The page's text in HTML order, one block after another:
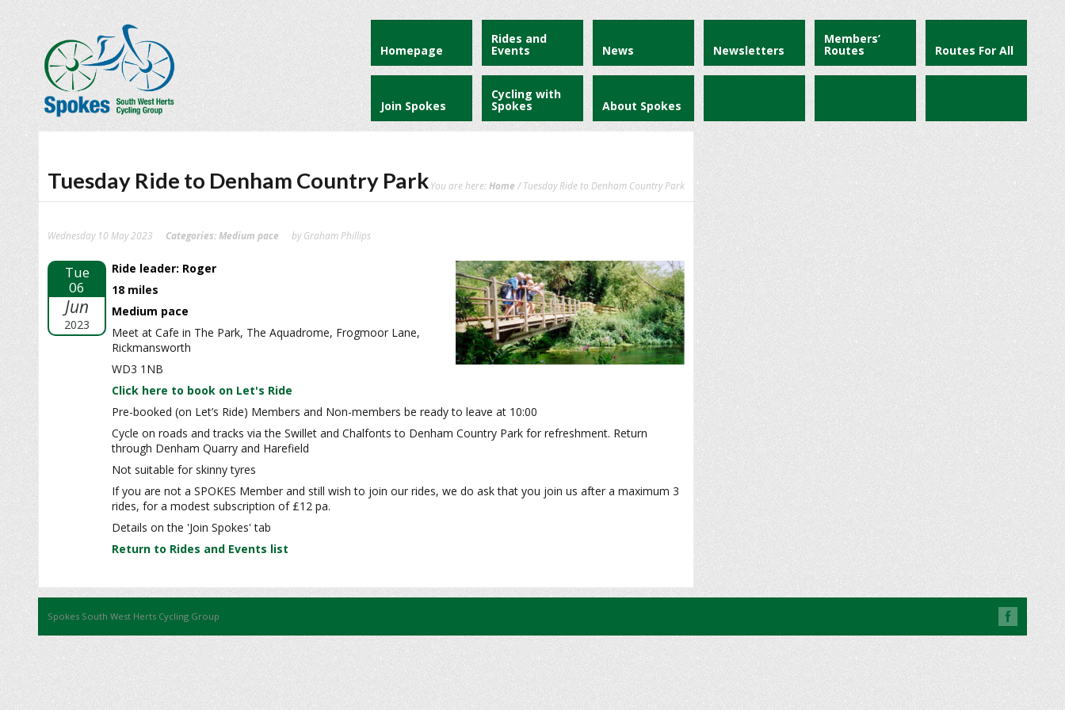
Homepage
Rides and
Events News Newsletters
Members’
Routes Routes For All
Join Spokes
Cycling with
Spokes About Spokes
Tuesday Ride to Denham Country ParkYou are here: Home / Tuesday Ride to Denham Country Park
Wednesday 10 May 2023 Categories: Medium pace by Graham Phillips
Tue
06
Jun
2023
Ride leader: Roger
18 miles
Medium pace
Meet at Cafe in The Park, The Aquadrome, Frogmoor Lane,
Rickmansworth
WD3 1NB
Click here to book on Let's Ride
Pre-booked (on Let’s Ride) Members and Non-members be ready to leave at 10:00
Cycle on roads and tracks via the Swillet and Chalfonts to Denham Country Park for refreshment. Return
through Denham Quarry and Harefield
Not suitable for skinny tyres
If you are not a SPOKES Member and still wish to join our rides, we do ask that you join us after a maximum 3
rides, for a modest subscription of £12 pa.
Details on the 'Join Spokes' tab
Return to Rides and Events list
Spokes South West Herts Cycling Group